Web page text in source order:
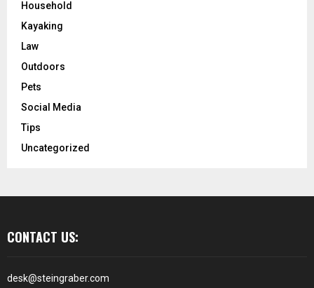
Household
Kayaking
Law
Outdoors
Pets
Social Media
Tips
Uncategorized
CONTACT US:
desk@steingraber.com